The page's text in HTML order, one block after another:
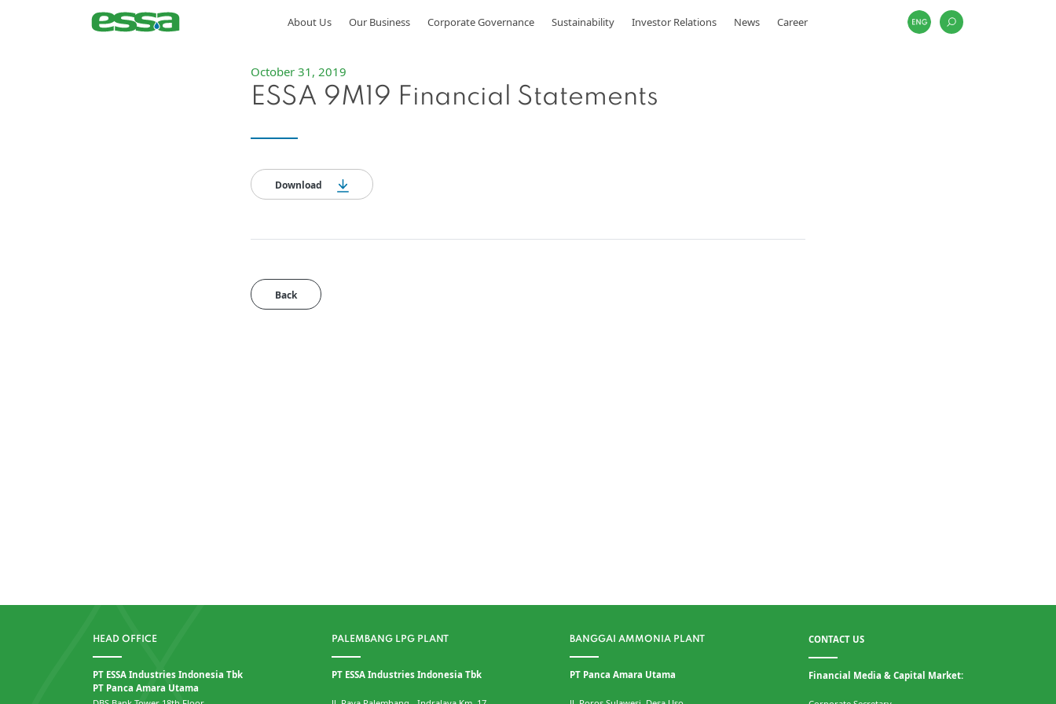
About Us Our Business Corporate Governance Sustainability Investor Relations News Career
October 31, 2019
ESSA 9M19 Financial Statements
Download
Back
HEAD OFFICE
PT ESSA Industries Indonesia Tbk
PT Panca Amara Utama
PALEMBANG LPG PLANT
PT ESSA Industries Indonesia Tbk
BANGGAI AMMONIA PLANT
PT Panca Amara Utama
CONTACT US
Financial Media & Capital Market: